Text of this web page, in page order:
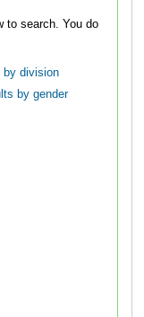
You do
by division
by gender